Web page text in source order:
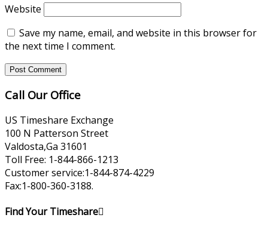
Website
Save my name, email, and website in this browser for
the next time I comment.
Call Our Office
US Timeshare Exchange
100 N Patterson Street
Valdosta,Ga 31601
Toll Free: 1-844-866-1213
Customer service:1-844-874-4229
Fax:1-800-360-3188.
Find Your Timeshare